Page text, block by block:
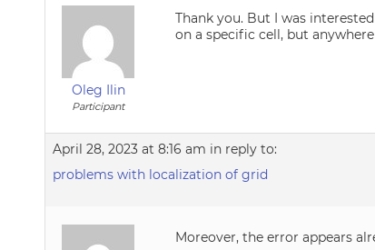
Oleg Ilin
Participant
Thank you. But I was
on a specific cell, but
April 28, 2023 at 8:16 am in reply to:
problems with localization of grid
Moreover, the error appears